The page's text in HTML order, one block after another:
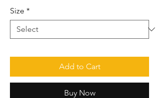
Size *
Add to Cart
Buy Now